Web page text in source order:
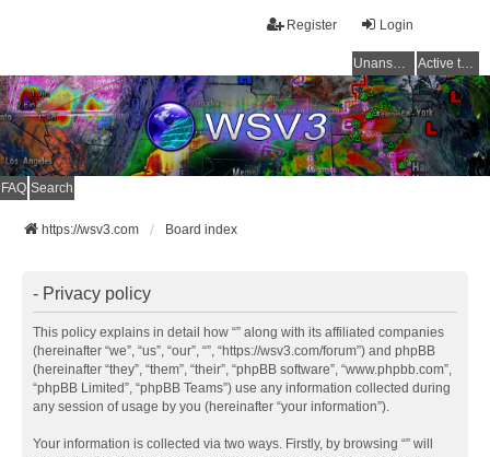
Login
Register
Unanswered topics Active topics
FAQ Search
https://wsv3.com Board index
- Privacy policy
This policy explains in detail how “” along with its affiliated companies
(hereinafter “we”, “us”, “our”, “”, “https://wsv3.com/forum”) and phpBB
(hereinafter “they”, “them”, “their”, “phpBB software”, “www.phpbb.com”,
“phpBB Limited”, “phpBB Teams”) use any information collected during
any session of usage by you (hereinafter “your information”).
Your information is collected via two ways. Firstly, by browsing “” will